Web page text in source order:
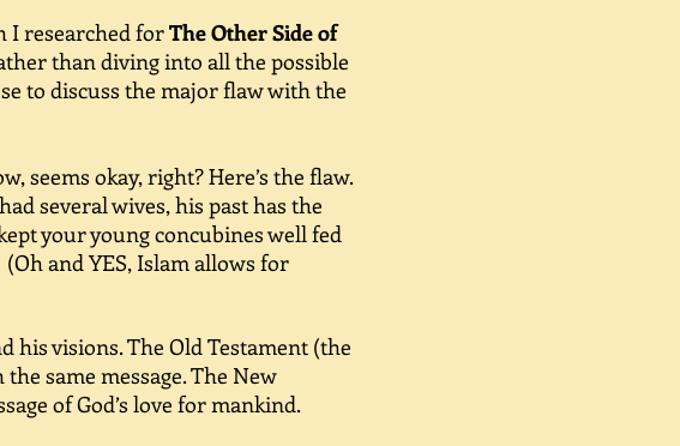
I researched forThe Other Side of
than diving into all the possible
to discuss the major flaw with the
seems okay, right? Here’s the flaw.
several wives, his past has the
your young concubines well fed
and YES, Islam allows for
his visions. The Old Testament (the
same message. The New
of God’s love for mankind.